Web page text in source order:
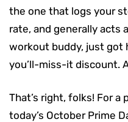
the one that logs your
rate, and generally acts
workout buddy, just got
you’ll-miss-it discount.
That’s right, folks! For
today’s October Prime